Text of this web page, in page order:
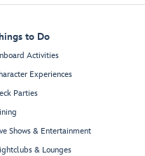
to Do
Activities
Experiences
Parties
Shows & Entertainment
& Lounges